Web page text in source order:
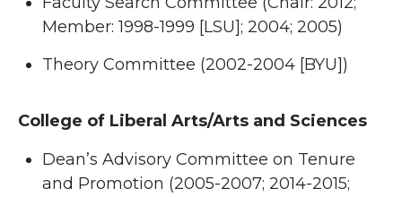
Member: 1998-1999 [LSU]; 2004; 2005)
Theory Committee (2002-2004 [BYU])
College of Liberal Arts/Arts and Sciences
Dean’s Advisory Committee on Tenure
and Promotion (2005-2007; 2014-2015;